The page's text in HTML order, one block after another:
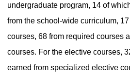
undergraduate program, 14 of
from the school-wide curriculum,
courses, 68 from required courses
courses. For the elective courses,
earned from specialized elective